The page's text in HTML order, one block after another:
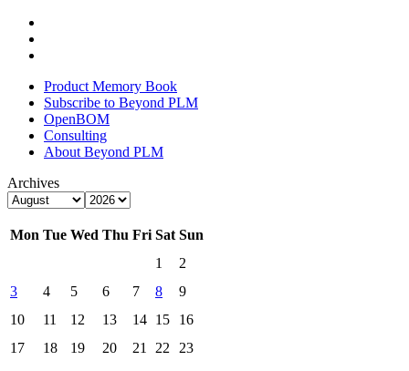
Product Memory Book
Subscribe to Beyond PLM
OpenBOM
Consulting
About Beyond PLM
Archives
Mon Tue Wed Thu Fri Sat Sun
1
2
3
4 5 6 7 8
9
10
11 12 13 14 15
16
17
18 19 20 21 22
23